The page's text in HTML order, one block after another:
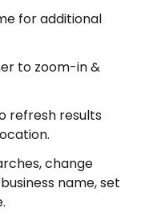
for additional
to zoom-in &
refresh results
change
name, set